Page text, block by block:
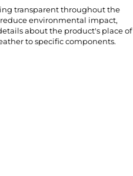
transparent throughout the
environmental impact,
about the product's place of
to specific components.